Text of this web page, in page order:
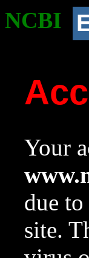
NCBI
Your
due
site.